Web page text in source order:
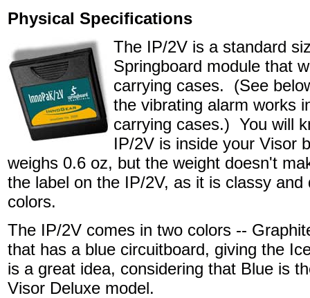
Physical Specifications
The IP/2V is a standard
Springboard module that
carrying cases. (See
the vibrating alarm works
carrying cases.) You will
IP/2V is inside your Visor
weighs 0.6 oz, but the weight doesn't
the label on the IP/2V, as it is classy
colors.
The IP/2V comes in two colors --
that has a blue circuitboard, giving the
is a great idea, considering that Blue is
Visor Deluxe model.